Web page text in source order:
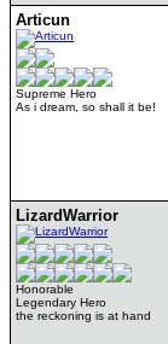
Articun
Supreme Hero
As i dream, so shall it be!
LizardWarrior
Honorable
Legendary Hero
the reckoning is at hand